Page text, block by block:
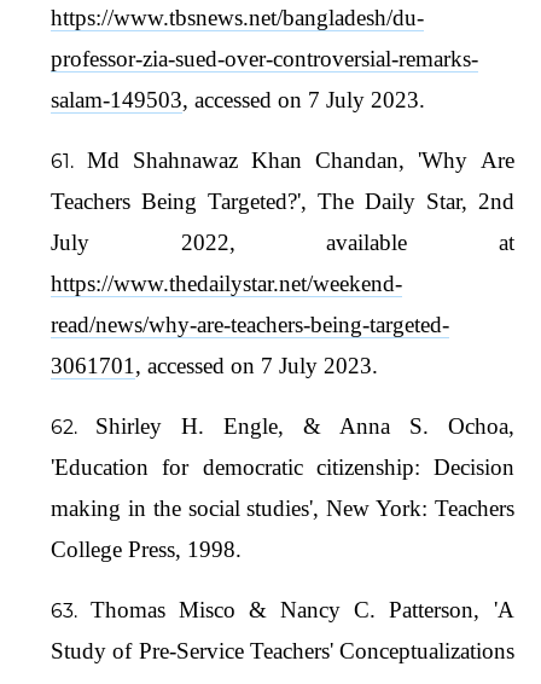
https://www.tbsnews.net/bangladesh/du-
professor-zia-sued-over-controversial-remarks-
salam-149503, accessed on 7 July 2023.
Md Shahnawaz Khan Chandan, 'Why Are
Teachers Being Targeted?', The Daily Star, 2nd
July 2022, available at
https://www.thedailystar.net/weekend-
read/news/why-are-teachers-being-targeted-
3061701 , accessed on 7 July 2023.
Shirley H. Engle, & Anna S. Ochoa,
'Education for democratic citizenship: Decision
making in the social studies', New York: Teachers
College Press, 1998.
Thomas Misco & Nancy C. Patterson, 'A
Study of Pre-Service Teachers' Conceptualizations